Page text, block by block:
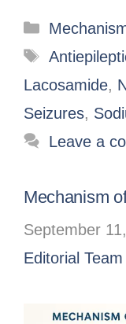
Lacosamide,
Seizures,
Leave a
Mechanism
September
Editorial Team